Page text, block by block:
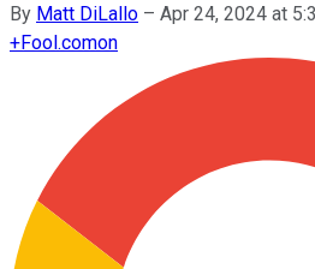
By Matt DiLallo – Apr 24, 2024 at
+Fool.comon